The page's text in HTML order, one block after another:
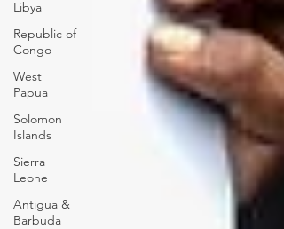
Libya
Republic of
Congo
West
Papua
Solomon
Islands
Sierra
Leone
Antigua &
Barbuda